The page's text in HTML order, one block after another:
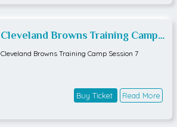
Cleveland Browns Training Camp
Session 7
Cleveland Browns Training Camp Session 7
Buy Ticket Read More